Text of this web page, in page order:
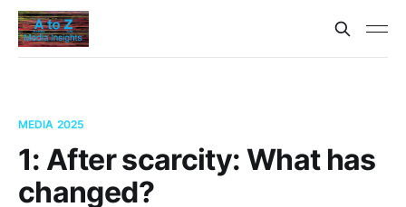
MEDIA 2025
1: After scarcity: What has
changed?